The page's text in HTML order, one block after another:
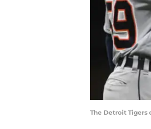
The Detroit Tigers